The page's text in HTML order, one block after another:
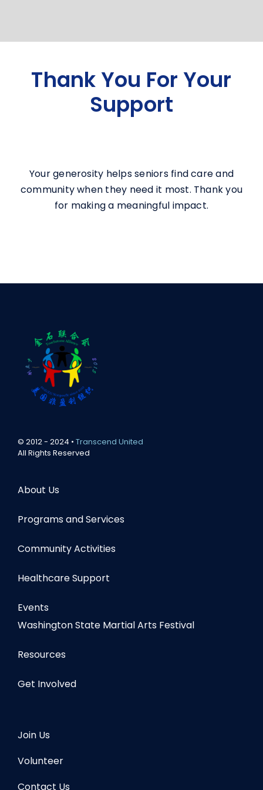
Thank You For Your
Support
Your generosity helps seniors find care and
community when they need it most. Thank you
for making a meaningful impact.
© 2012 - 2024 • Transcend United
All Rights Reserved
About Us
Programs and Services
Community Activities
Healthcare Support
Events
Washington State Martial Arts Festival
Resources
Get Involved
Join Us
Volunteer
Contact Us